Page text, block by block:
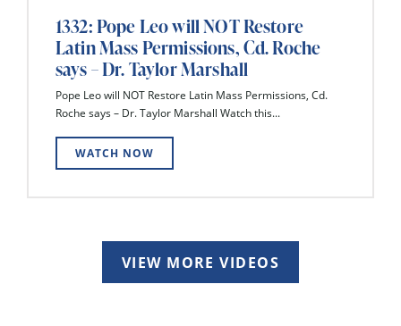
1332: Pope Leo will NOT Restore
Latin Mass Permissions, Cd. Roche
says – Dr. Taylor Marshall
Pope Leo will NOT Restore Latin Mass Permissions, Cd.
Roche says – Dr. Taylor Marshall Watch this...
WATCH NOW
VIEW MORE VIDEOS